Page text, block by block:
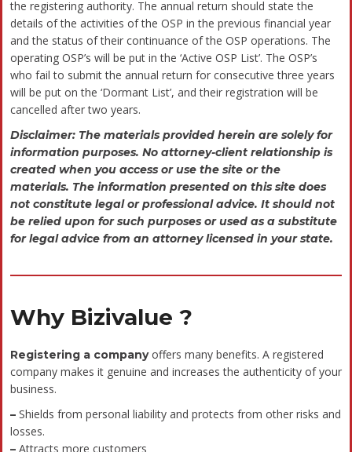
–Increases the potential to grow big and expand
–You will also get Zero Balance Current Account
Faqs
What is OSP
How is OSP
Is it required
Industry Sectors We Cover